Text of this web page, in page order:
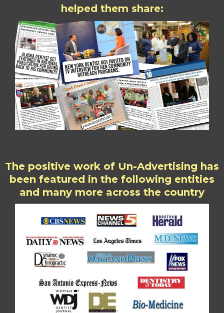
helped them share:
The positive work of Un-Advertising has
been featured in the following entities
and many more across the country